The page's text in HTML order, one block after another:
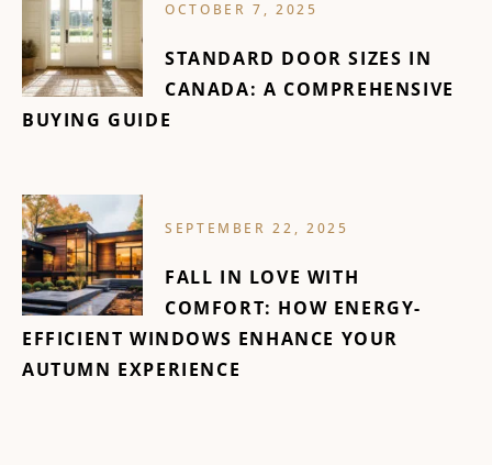
OCTOBER 7, 2025
STANDARD DOOR SIZES IN
CANADA: A COMPREHENSIVE
BUYING GUIDE
SEPTEMBER 22, 2025
FALL IN LOVE WITH
COMFORT: HOW ENERGY-
EFFICIENT WINDOWS ENHANCE YOUR
AUTUMN EXPERIENCE